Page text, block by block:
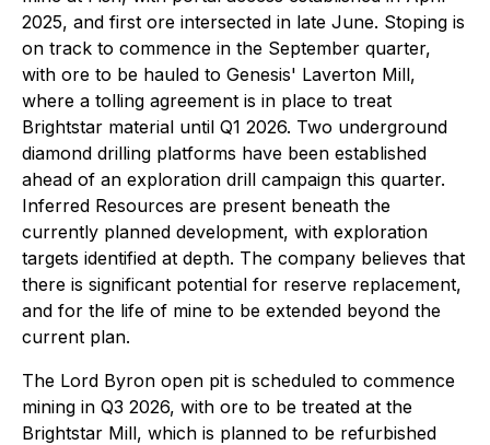
2025, and first ore intersected in late June. Stoping is
on track to commence in the September quarter,
with ore to be hauled to Genesis' Laverton Mill,
where a tolling agreement is in place to treat
Brightstar material until Q1 2026. Two underground
diamond drilling platforms have been established
ahead of an exploration drill campaign this quarter.
Inferred Resources are present beneath the
currently planned development, with exploration
targets identified at depth. The company believes that
there is significant potential for reserve replacement,
and for the life of mine to be extended beyond the
current plan.
The Lord Byron open pit is scheduled to commence
mining in Q3 2026, with ore to be treated at the
Brightstar Mill, which is planned to be refurbished